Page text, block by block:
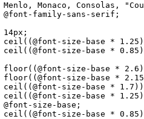
Monaco, Consolas,
family-sans-serif;
size-base *
size-base *
size-base *
size-base *
size-base *
size-base *
size-base;
size-base *